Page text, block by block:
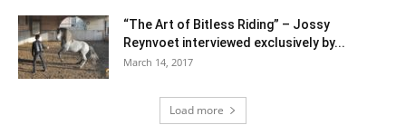
“The Art of Bitless Riding” – Jossy
Reynvoet interviewed exclusively by...
March 14, 2017
Load more